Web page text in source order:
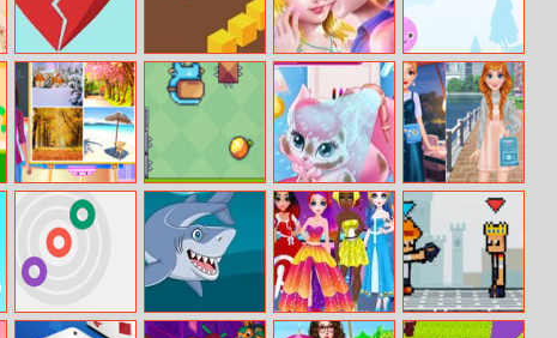
Broken Heart Snake Condo
College Crush
Date
Pig Ball
Christmas
Baby Taylor
Learn Seasons
Danger Gravity
Aurora
Becomes A Cat
Person
Influencers Vsco
Girls Fashion
Three Disks Shark Jigsaw
Princesses
Pixel Smash